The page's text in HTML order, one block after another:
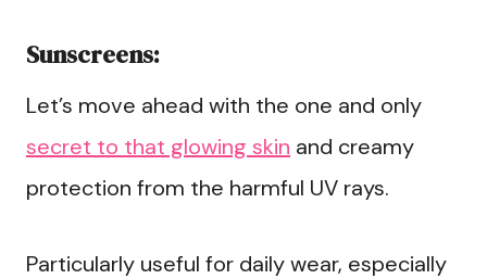
Sunscreens:
Let’s move ahead with the one and only
secret to that glowing skin and creamy
protection from the harmful UV rays.
Particularly useful for daily wear, especially